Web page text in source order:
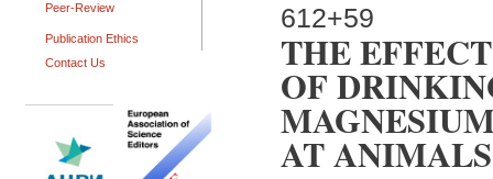
Peer-Review
Publication Ethics
Contact Us
612+59
THE
OF
AT ANIMALS